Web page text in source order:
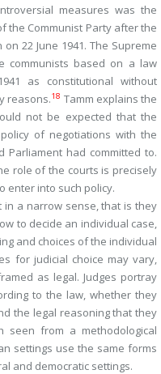
measures was the
the Communist Party after the
22 June 1941. The Supreme
communists based on a law
as constitutional without
reasons.18 Tamm explains the
not be expected that the
of negotiations with the
Parliament had committed to.
role of the courts is precisely
enter into such policy.
a narrow sense, that is they
to decide an individual case,
and choices of the individual
for judicial choice may vary,
as legal. Judges portray
to the law, whether they
the legal reasoning that they
seen from a methodological
settings use the same forms
and democratic settings.